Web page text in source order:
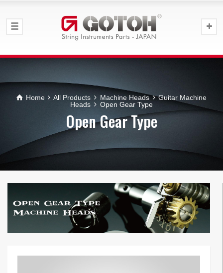
Home All Products Machine Heads
Guitar Machine
Heads
Open Gear Type
Open Gear Type